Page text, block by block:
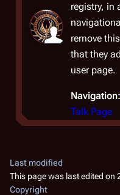
registry, in
remove
that they
user page.
Navigation:
Talk Page
Last modified
This page was last edited on
Copyright